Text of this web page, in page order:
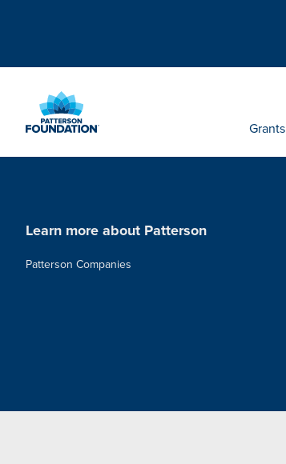
Content
Grants
Learn more about Patterson
Patterson Companies